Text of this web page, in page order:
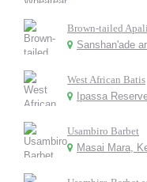
Brown-tailed
Sanshan'ade
West African Batis
Ipassa
Usambiro Barbet
Masai Mara,